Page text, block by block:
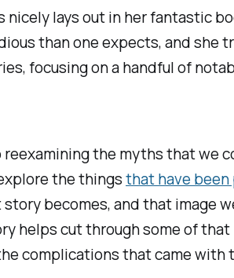
nicely lays out in her fantastic
than one expects, and she
focusing on a handful of
the myths that we
the thingsthat have
becomes, and that image
helps cut through some of
complications that came with